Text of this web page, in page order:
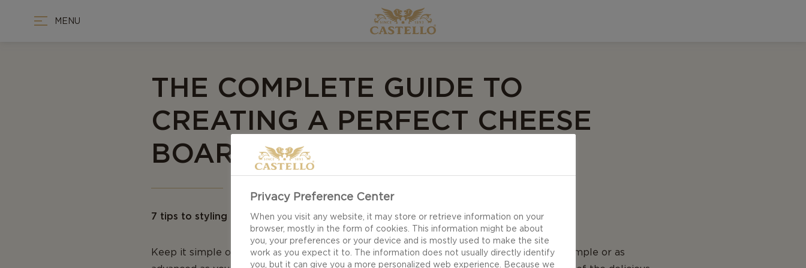
MENU
THE COMPLETE GUIDE TO
CREATING A PERFECT CHEESE
BOARD
7 tips to styling and arranging your cheeses!
Keep it simple or release all your creative energy! Creating a cheese board can be as simple or as
Privacy Preference Center
When you visit any website, it may store or retrieve information on your
browser, mostly in the form of cookies. This information might be about
you, your preferences or your device and is mostly used to make the site
work as you expect it to. The information does not usually directly identify
you, but it can give you a more personalized web experience. Because we